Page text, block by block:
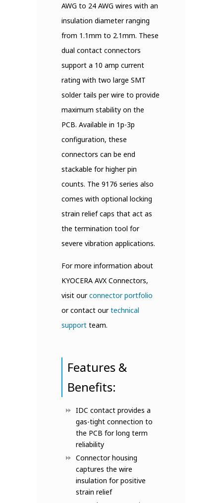
AWG to 24 AWG wires with an
insulation diameter ranging
from 1.1mm to 2.1mm. These
dual contact connectors
support a 10 amp current
rating with two large SMT
solder tails per wire to provide
maximum stability on the
PCB. Available in 1p-3p
configuration, these
connectors can be end
stackable for higher pin
counts. The 9176 series also
comes with optional locking
strain relief caps that act as
the termination tool for
severe vibration applications.
For more information about
KYOCERA AVX Connectors,
visit ourconnector portfolio
or contact ourtechnical
support team.
Features &
Benefits:
IDC contact provides a
gas-tight connection to
the PCB for long term
reliability
Connector housing
captures the wire
insulation for positive
strain relief